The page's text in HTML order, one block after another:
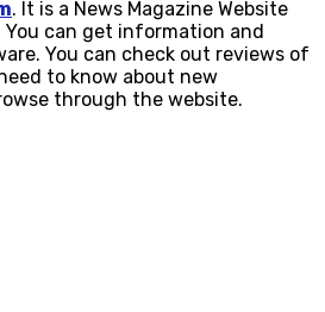
. It is a News Magazine Website
You can get information and
You can check out reviews of
to know about new
through the website.